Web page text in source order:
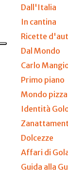
Dall'Italia
In cantina
Ricette
Dal Mondo
Carlo
Primo piano
Mondo pizza
Identità
Dolcezze
Affari di
Guida alla